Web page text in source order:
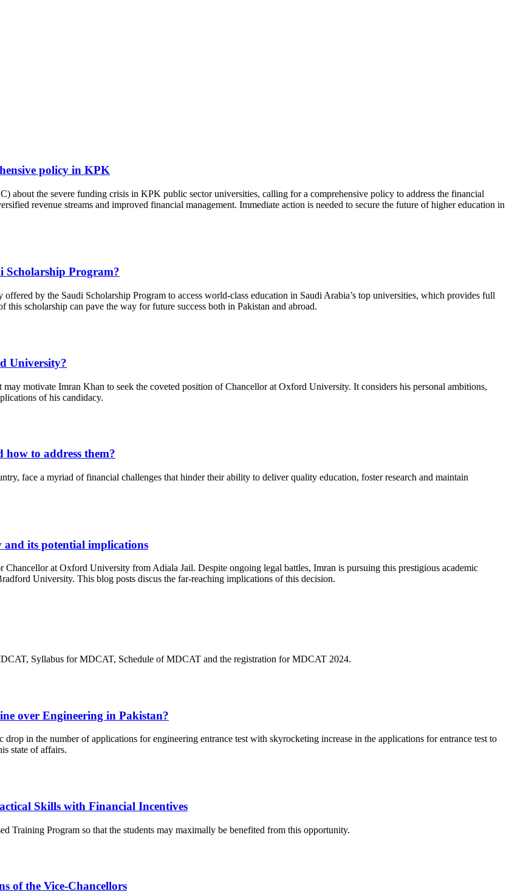
policy in KPK
about the severe funding crisis in KPK public sector universities, calling for a comprehensive policy to address the financial
revenue streams and improved financial management. Immediate action is needed to secure the future of higher education in
Scholarship Program?
by the Saudi Scholarship Program to access world-class education in Saudi Arabia’s top universities, which provides full
scholarship can pave the way for future success both in Pakistan and abroad.
University?
motivate Imran Khan to seek the coveted position of Chancellor at Oxford University. It considers his personal ambitions,
of his candidacy.
to address them?
face a myriad of financial challenges that hinder their ability to deliver quality education, foster research and maintain
its potential implications
at Oxford University from Adiala Jail. Despite ongoing legal battles, Imran is pursuing this prestigious academic
University. This blog posts discus the far-reaching implications of this decision.
Syllabus for MDCAT, Schedule of MDCAT and the registration for MDCAT 2024.
over Engineering in Pakistan?
in the number of applications for engineering entrance test with skyrocketing increase in the applications for entrance test to
state of affairs.
Skills with Financial Incentives
Training Program so that the students may maximally be benefited from this opportunity.
of the Vice-Chancellors